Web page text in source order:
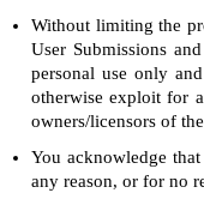
Without limiting the
User Submissions
personal use only
otherwise exploit for
owners/licensors of
You acknowledge
any reason, or for no